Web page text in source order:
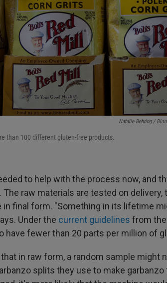
Natalie Behring /
than 100 different gluten-free products.
to help with the process now, and
The raw materials are tested on
in final form. "Something in its lifetime
Under the current guidelines from the
have fewer than 20 parts per million of
in raw form, a random sample might
splits they use to make